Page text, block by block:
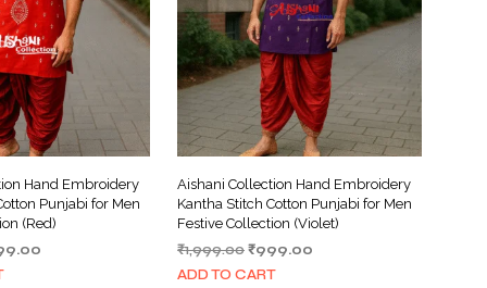
Hand Embroidery
Punjabi for Men
(Red)
Aishani Collection Hand Embroidery
Kantha Stitch Cotton Punjabi for Men
Festive Collection (Violet)
₹1,999.00Original
price
₹999.00
ADD TO CART